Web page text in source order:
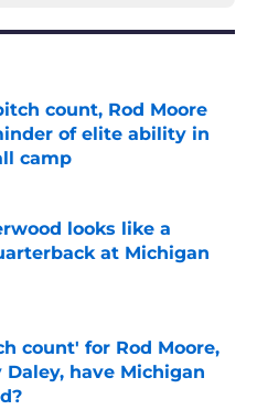
count, Rod Moore
of elite ability in
camp
Date
looks like a
at Michigan
Date
count' for Rod Moore,
Daley, have Michigan